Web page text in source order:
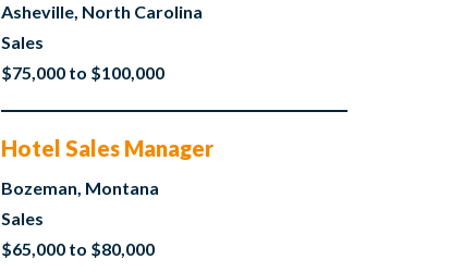
Asheville, North Carolina
Sales
$75,000 to $100,000
Hotel Sales Manager
Bozeman, Montana
Sales
$65,000 to $80,000